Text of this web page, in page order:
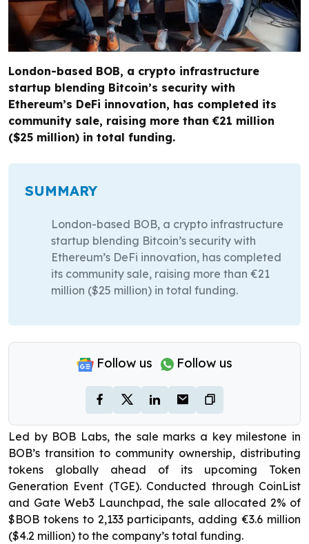
London-based BOB, a crypto infrastructure
startup blending Bitcoin’s security with
Ethereum’s DeFi innovation, has completed its
community sale, raising more than €21 million
($25 million) in total funding.
SUMMARY
London-based BOB, a crypto infrastructure
startup blending Bitcoin’s security with
Ethereum’s DeFi innovation, has completed
its community sale, raising more than €21
million ($25 million) in total funding.
Follow us Follow us
Led by BOB Labs, the sale marks a key milestone in
BOB’s transition to community ownership, distributing
tokens globally ahead of its upcoming Token
Generation Event (TGE). Conducted through CoinList
and Gate Web3 Launchpad, the sale allocated 2% of
$BOB tokens to 2,133 participants, adding €3.6 million
($4.2 million) to the company’s total funding.